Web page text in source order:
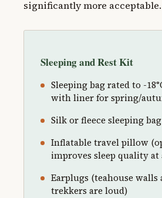
significantly more acceptable.
Sleeping and Rest Kit
Sleeping bag rated to -
with liner for spring/
Silk or fleece sleeping
Inflatable travel pillow
improves sleep quality
Earplugs (teahouse
trekkers are loud)